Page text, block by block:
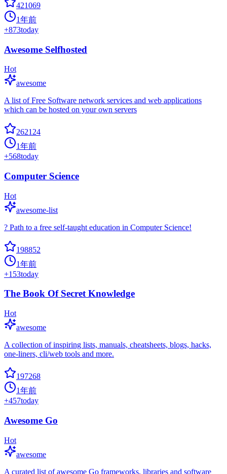
421069
1年前
+873today
Awesome Selfhosted
Hot
awesome
A list of Free Software network services and web applications
which can be hosted on your own servers
262124
1年前
+568today
Computer Science
Hot
awesome-list
? Path to a free self-taught education in Computer Science!
198852
1年前
+153today
The Book Of Secret Knowledge
Hot
awesome
A collection of inspiring lists, manuals, cheatsheets, blogs, hacks,
one-liners, cli/web tools and more.
197268
1年前
+457today
Awesome Go
Hot
awesome
A curated list of awesome Go frameworks, libraries and software